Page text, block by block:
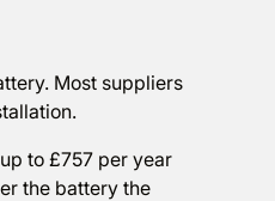
Most suppliers
to £757 per year
the battery the